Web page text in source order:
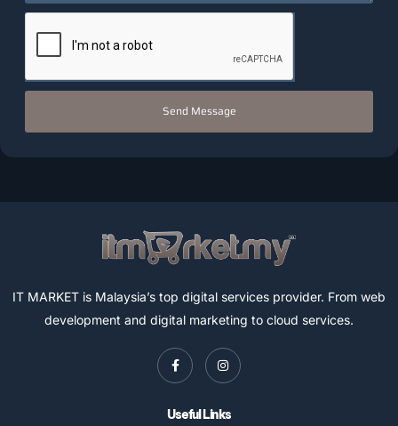
Send Message
IT MARKET is Malaysia’s top digital services provider. From web
development and digital marketing to cloud services.
Useful Links